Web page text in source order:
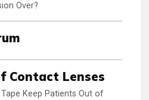
Over?
Contact Lenses
Keep Patients Out of